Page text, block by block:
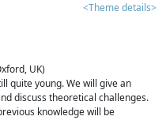
<Theme details>
UK)
quite young. We will give an
discuss theoretical challenges.
knowledge will be